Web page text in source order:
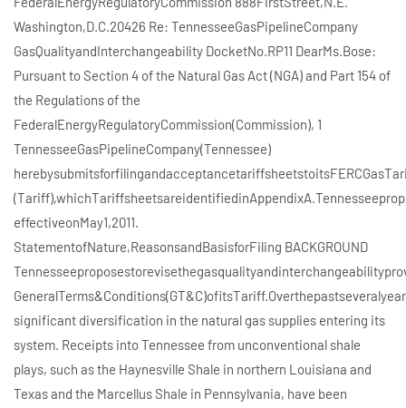
Washington,D.C.20426 Re: TennesseeGasPipelineCompany
GasQualityandInterchangeability DocketNo.RP11 DearMs.Bose:
Pursuant to Section 4 of the Natural Gas Act (NGA) and Part 154 of
the Regulations of the
FederalEnergyRegulatoryCommission(Commission), 1
TennesseeGasPipelineCompany(Tennessee)
effectiveonMay1,2011.
StatementofNature,ReasonsandBasisforFiling BACKGROUND
significant diversification in the natural gas supplies entering its
system. Receipts into Tennessee from unconventional shale
plays, such as the Haynesville Shale in northern Louisiana and
Texas and the Marcellus Shale in Pennsylvania, have been